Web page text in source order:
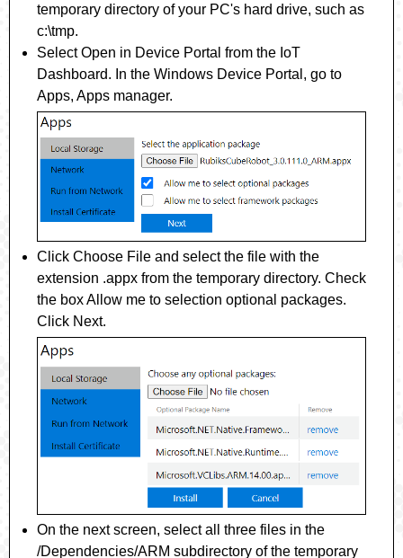
temporary directory of your PC's hard drive, such as
c:\tmp.
SelectOpen in Device Portal from the IoT
Dashboard. In the Windows Device Portal, go to
Apps, Apps manager.
Click Choose File and select the file with the
extension .appx from the temporary directory. Check
the boxAllow me to selection optional packages.
Click Next.
On the next screen, select all three files in the
/Dependencies/ARM subdirectory of the temporary